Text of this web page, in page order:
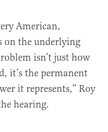
American,
on the underlying
isn’t just how
it’s the permanent
it represents,” Roy
hearing.